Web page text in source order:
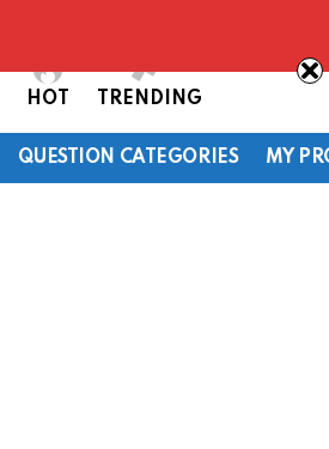
HOT TRENDING
QUESTION CATEGORIES MY